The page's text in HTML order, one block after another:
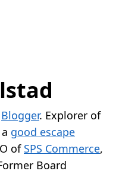
Blogger. Explorer of
good escape
of SPS Commerce,
Board